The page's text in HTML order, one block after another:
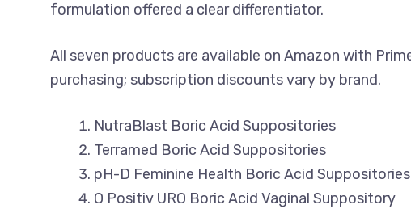
formulation offered a clear differentiator.
All seven products are available on Amazon with
purchasing; subscription discounts vary by brand.
NutraBlast Boric Acid Suppositories
Terramed Boric Acid Suppositories
pH-D Feminine Health Boric Acid Suppositories
O Positiv URO Boric Acid Vaginal Suppository